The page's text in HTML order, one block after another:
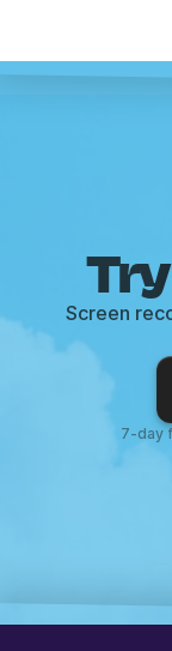
Screen
7-day